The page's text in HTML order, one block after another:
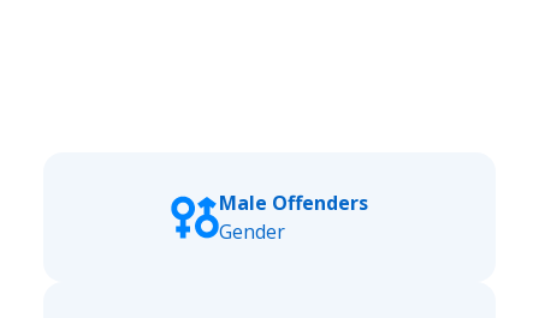
Male Offenders
Gender